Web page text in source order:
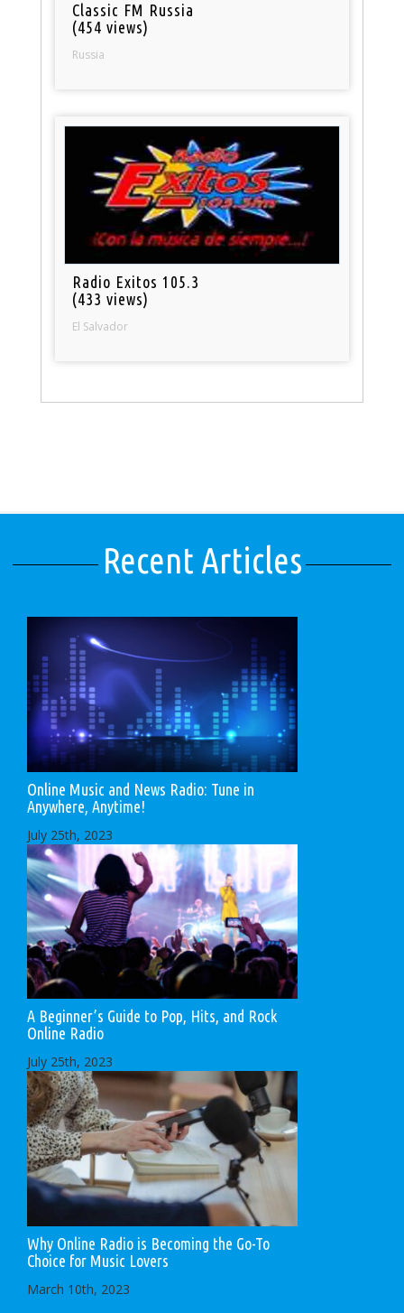
Classic FM Russia
(454 views)
Russia
Radio Exitos 105.3
(433 views)
El Salvador
Recent Articles
Online Music and News Radio: Tune in
Anywhere, Anytime!
July 25th, 2023
A Beginner’s Guide to Pop, Hits, and Rock
Online Radio
July 25th, 2023
Why Online Radio is Becoming the Go-To
Choice for Music Lovers
March 10th, 2023